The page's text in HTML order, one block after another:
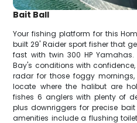
Bait Ball
Your fishing platform for this
built 29' Raider sport fisher that
fast with twin 300 HP
Bay's conditions with
radar for those foggy
locate where the halibut are
fishes 6 anglers with plenty of
plus downriggers for precise
amenities include a flushing